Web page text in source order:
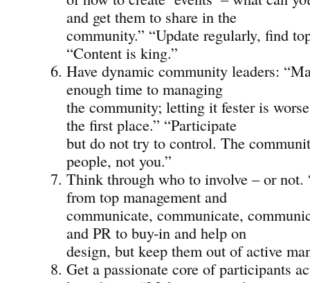
and get them to share in the
community.” “Update regularly, find
“Content is king.”
Have dynamic community leaders:
enough time to managing
the community; letting it fester is
the first place.” “Participate
but do not try to control. The
people, not you.”
Think through who to involve – or not.
from top management and
communicate, communicate,
and PR to buy-in and help on
design, but keep them out of active
Get a passionate core of participants